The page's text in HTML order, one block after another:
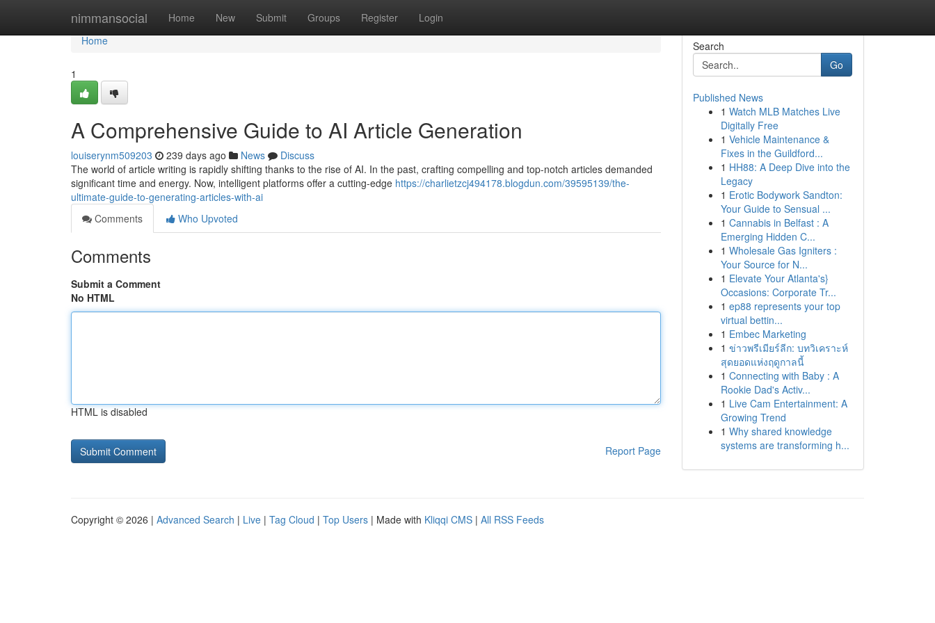
nimmansocial Home New Submit Groups Register Login
Home
Home
1
A Comprehensive Guide to AI Article Generation
louiserynm509203 239 days ago News
Discuss
The world of article writing is rapidly shifting thanks to the rise of AI. In the past, crafting compelling and top-notch articles demanded
significant time and energy. Now, intelligent platforms offer a cutting-edge https://charlietzcj494178.blogdun.com/39595139/the-
ultimate-guide-to-generating-articles-with-ai
Comments
Who Upvoted
Comments
Submit a Comment
No HTML
HTML is disabled
Report Page
Search
Go
Published News
1 Watch MLB Matches Live
Digitally Free
1 Vehicle Maintenance &
Fixes in the Guildford...
1 HH88: A Deep Dive into the
Legacy
1 Erotic Bodywork Sandton:
Your Guide to Sensual ...
1 Cannabis in Belfast : A
Emerging Hidden C...
1 Wholesale Gas Igniters :
Your Source for N...
1 Elevate Your Atlanta's}
Occasions: Corporate Tr...
1 ep88 represents your top
virtual bettin...
1 Embec Marketing
1 ข่าวพรีเมียร์ลีก: บทวิเคราะห์
สุดยอดแห่งฤดูกาลนี้
1 Connecting with Baby : A
Rookie Dad's Activ...
1 Live Cam Entertainment: A
Growing Trend
1 Why shared knowledge
systems are transforming h...
Copyright © 2026 | Advanced Search | Live | Tag Cloud | Top Users | Made with Kliqqi CMS | All RSS Feeds